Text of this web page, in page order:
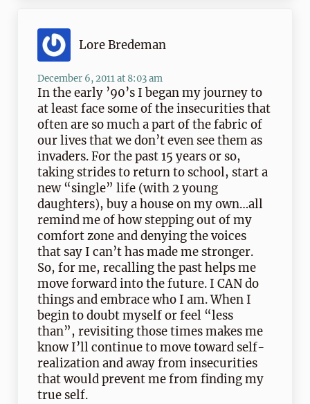
Lore Bredeman
December 6, 2011 at 8:03 am
In the early ’90’s I began my journey to
at least face some of the insecurities that
often are so much a part of the fabric of
our lives that we don’t even see them as
invaders. For the past 15 years or so,
taking strides to return to school, start a
new “single” life (with 2 young
daughters), buy a house on my own…all
remind me of how stepping out of my
comfort zone and denying the voices
that say I can’t has made me stronger.
So, for me, recalling the past helps me
move forward into the future. I CAN do
things and embrace who I am. When I
begin to doubt myself or feel “less
than”, revisiting those times makes me
know I’ll continue to move toward self-
realization and away from insecurities
that would prevent me from finding my
true self.